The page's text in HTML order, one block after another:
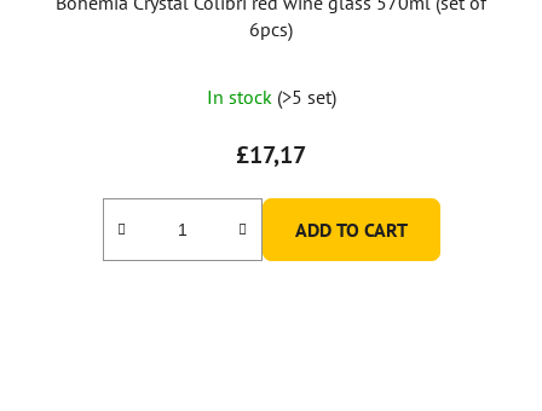
6pcs)
In stock (>5 set)
£17,17
ADD TO CART